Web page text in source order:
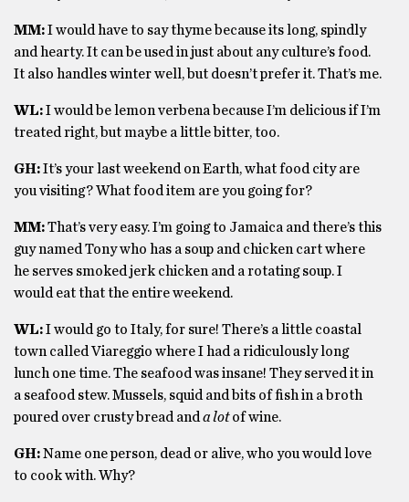
MM:I would have to say thyme because its long, spindly
and hearty. It can be used in just about any culture’s food.
It also handles winter well, but doesn’t prefer it. That’s me.
WL:I would be lemon verbena because I’m delicious if I’m
treated right, but maybe a little bitter, too.
GH:It’s your last weekend on Earth, what food city are
you visiting? What food item are you going for?
MM:That’s very easy. I’m going to Jamaica and there’s this
guy named Tony who has a soup and chicken cart where
he serves smoked jerk chicken and a rotating soup. I
would eat that the entire weekend.
WL:I would go to Italy, for sure! There’s a little coastal
town called Viareggio where I had a ridiculously long
lunch one time. The seafood was insane! They served it in
a seafood stew. Mussels, squid and bits of fish in a broth
poured over crusty bread and a lotof wine.
GH:Name one person, dead or alive, who you would love
to cook with. Why?